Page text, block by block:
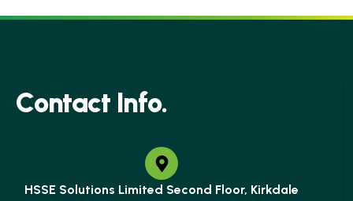
Contact Info.
HSSE Solutions Limited Second Floor, Kirkdale